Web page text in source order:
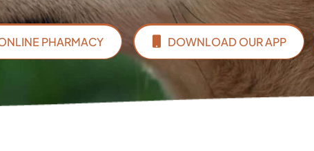
PHARMACY DOWNLOAD OUR APP